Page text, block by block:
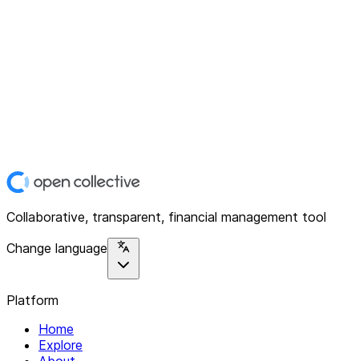
Collaborative, transparent, financial management tool
Change language
Platform
Home
Explore